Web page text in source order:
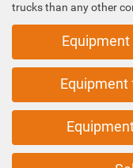
trucks than any other
Equipment